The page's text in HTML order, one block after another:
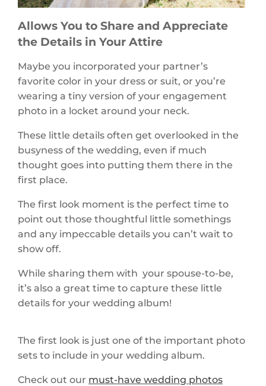
Allows You to Share and Appreciate
the Details in Your Attire
Maybe you incorporated your partner’s
favorite color in your dress or suit, or you’re
wearing a tiny version of your engagement
photo in a locket around your neck.
These little details often get overlooked in the
busyness of the wedding, even if much
thought goes into putting them there in the
first place.
The first look moment is the perfect time to
point out those thoughtful little somethings
and any impeccable details you can’t wait to
show off.
While sharing them with your spouse-to-be,
it’s also a great time to capture these little
details for your wedding album!
The first look is just one of the important photo
sets to include in your wedding album.
Check out our must-have wedding photos